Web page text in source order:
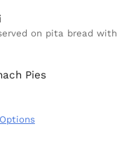
on pita bread
Pies